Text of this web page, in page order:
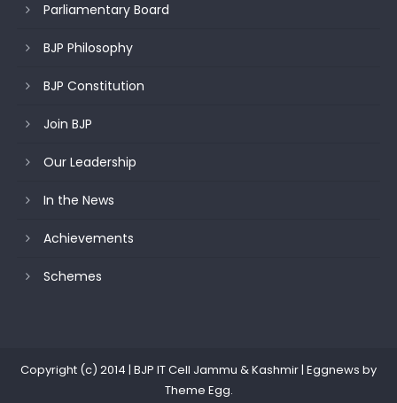
Parliamentary Board
BJP Philosophy
BJP Constitution
Join BJP
Our Leadership
In the News
Achievements
Schemes
Copyright (c) 2014 | BJP IT Cell Jammu & Kashmir | Eggnews by
Theme Egg.